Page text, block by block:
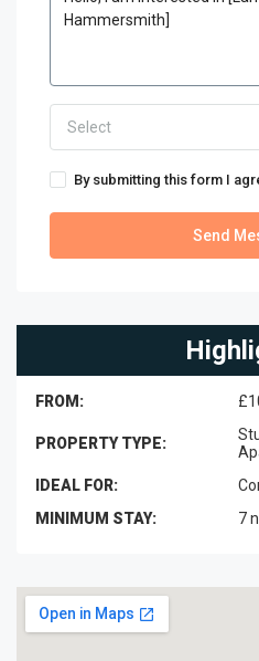
Select
By submitting this form I
Send
FROM:
PROPERTY TYPE:
IDEAL FOR:
MINIMUM STAY:
7